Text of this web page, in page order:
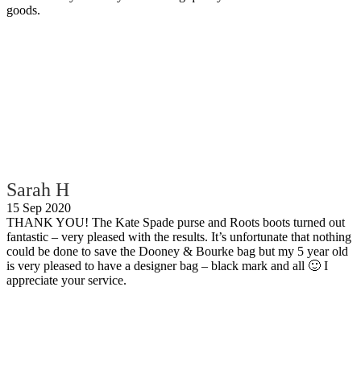
goods.
Sarah H
15 Sep 2020
THANK YOU! The Kate Spade purse and Roots boots turned out
fantastic – very pleased with the results. It’s unfortunate that nothing
could be done to save the Dooney & Bourke bag but my 5 year old
is very pleased to have a designer bag – black mark and all 🙂 I
appreciate your service.